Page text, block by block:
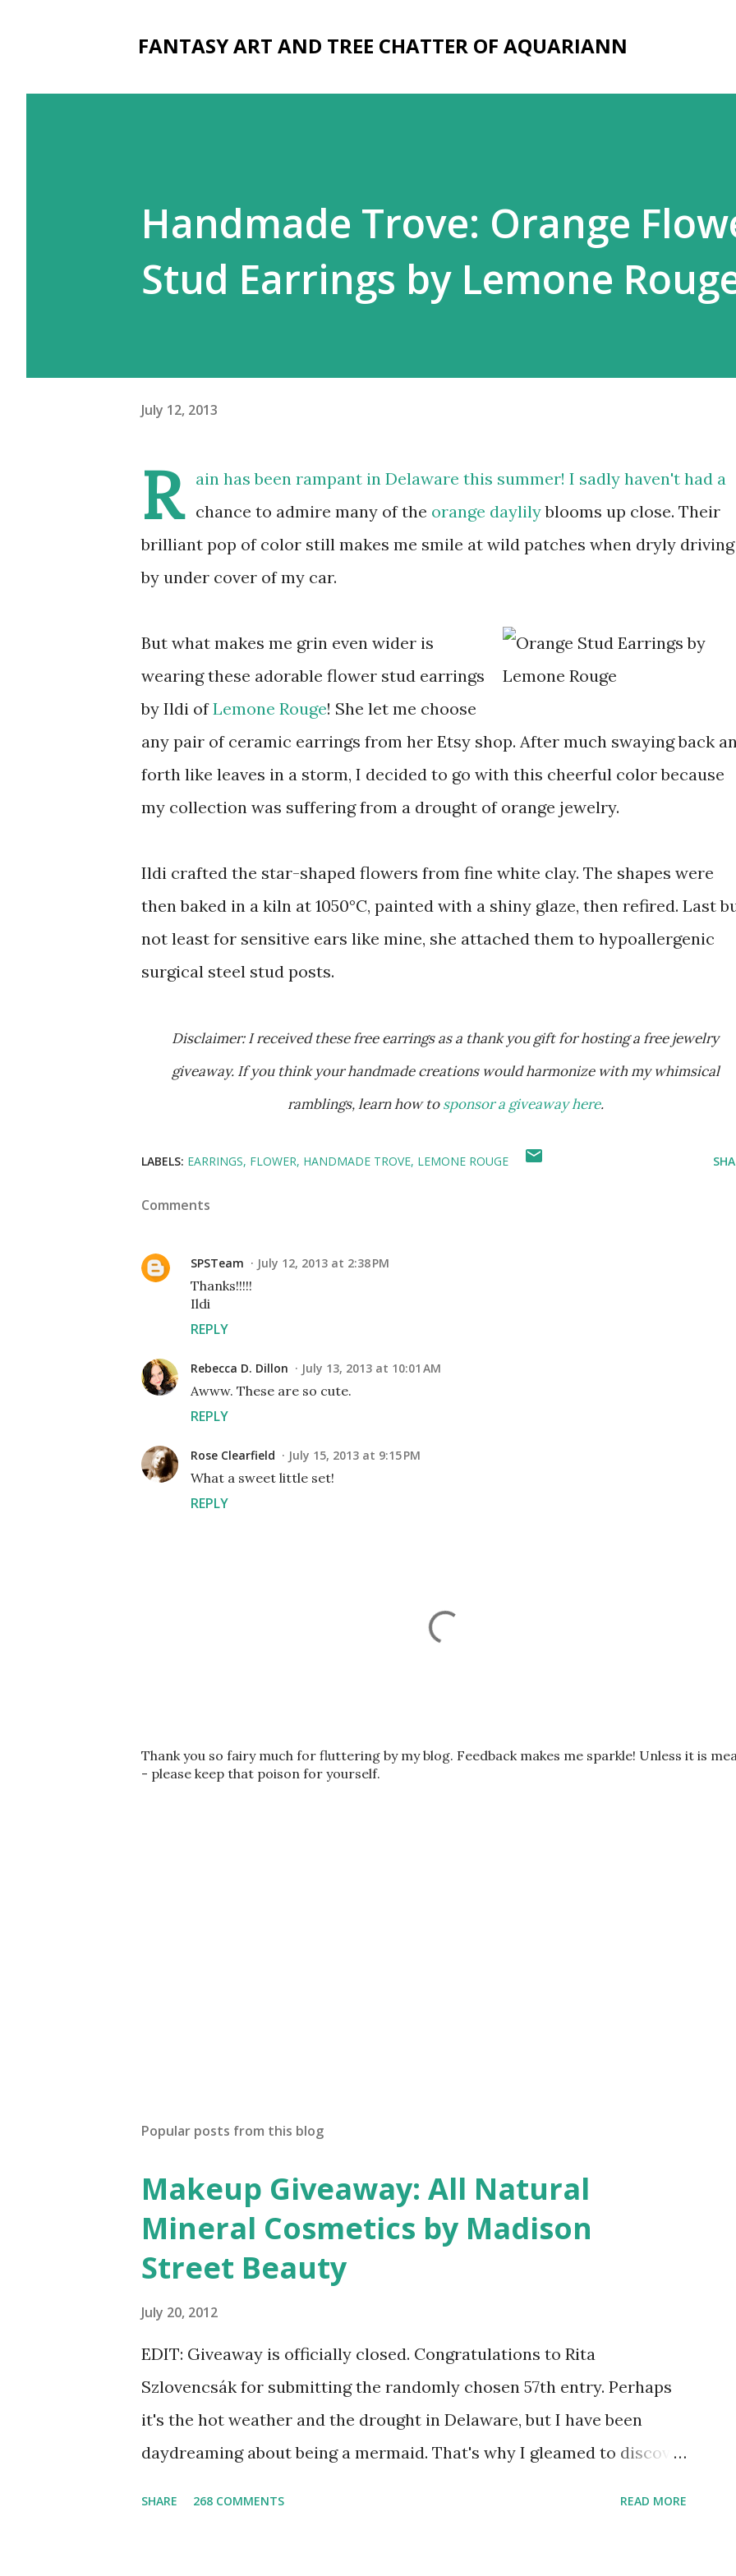
FANTASY ART AND TREE CHATTER OF AQUARIANN
Handmade Trove: Orange
Stud Earrings by Lemone
July 12, 2013
R
ain has been rampant in Delaware this summer! I sadly haven't had a
chance to admire many of the orange daylilyblooms up close. Their
brilliant pop of color still makes me smile at wild patches when dryly driving
by under cover of my car.
But what makes me grin even wider is
wearing these adorable flower stud earrings
by Ildi ofLemone Rouge! She let me choose
any pair of ceramic earrings from her Etsy shop. After much swaying back
forth like leaves in a storm, I decided to go with this cheerful color because
my collection was suffering from a drought of orange jewelry.
Ildi crafted the star-shaped flowers from fine white clay. The shapes were
then baked in a kiln at 1050°C, painted with a shiny glaze, then refired. Last
not least for sensitive ears like mine, she attached them to hypoallergenic
surgical steel stud posts.
Disclaimer: I received these free earrings as a thank you gift for hosting a free jewelry
giveaway. If you think your handmade creations would harmonize with my whimsical
ramblings, learn how tosponsor a giveaway here.
LABELS: EARRINGS FLOWER HANDMADE TROVE LEMONE ROUGE
Comments
SPSTeam July 12, 2013 at 2:38 PM
Thanks!!!!!
Ildi
REPLY
Rebecca D. Dillon July 13, 2013 at 10:01 AM
Awww. These are so cute.
REPLY
Rose Clearfield July 15, 2013 at 9:15 PM
What a sweet little set!
REPLY
P
o
Thank you so fairy much for fluttering by my blog. Feedback makes me sparkle! Unless it is
- please keep that poison for yourself.
Popular posts from this blog
Makeup Giveaway: All Natural
Mineral Cosmetics by Madison
Street Beauty
July 20, 2012
EDIT: Giveaway is officially closed. Congratulations to Rita
Szlovencsák for submitting the randomly chosen 57th entry. Perhaps
it's the hot weather and the drought in Delaware, but I have been
daydreaming about being a mermaid. That's why I gleamed to discover
SHARE 268 COMMENTS READ MORE